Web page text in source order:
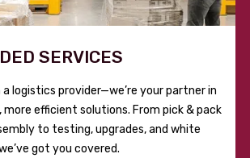
SERVICES
a logistics provider—we’re your partner in
more efficient solutions. From pick & pack
to testing, upgrades, and white
got you covered.